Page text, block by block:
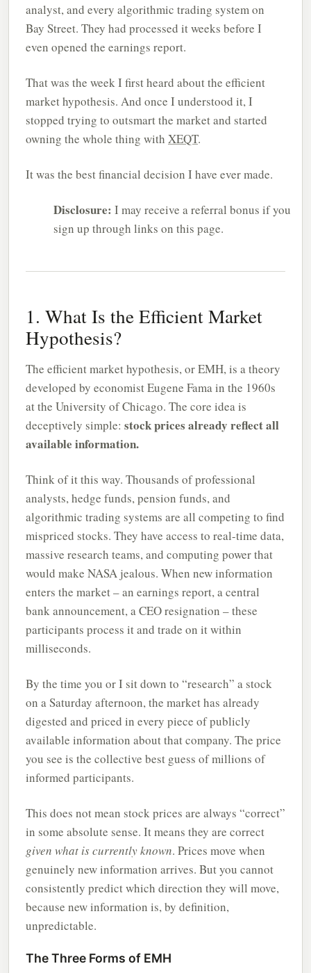
analyst, and every algorithmic trading system on
Bay Street. They had processed it weeks before I
even opened the earnings report.
That was the week I first heard about the efficient
market hypothesis. And once I understood it, I
stopped trying to outsmart the market and started
owning the whole thing with XEQT.
It was the best financial decision I have ever made.
Disclosure: I may receive a referral bonus if you
sign up through links on this page.
1. What Is the Efficient Market
Hypothesis?
The efficient market hypothesis, or EMH, is a theory
developed by economist Eugene Fama in the 1960s
at the University of Chicago. The core idea is
deceptively simple: stock prices already reflect all
available information.
Think of it this way. Thousands of professional
analysts, hedge funds, pension funds, and
algorithmic trading systems are all competing to find
mispriced stocks. They have access to real-time data,
massive research teams, and computing power that
would make NASA jealous. When new information
enters the market – an earnings report, a central
bank announcement, a CEO resignation – these
participants process it and trade on it within
milliseconds.
By the time you or I sit down to “research” a stock
on a Saturday afternoon, the market has already
digested and priced in every piece of publicly
available information about that company. The price
you see is the collective best guess of millions of
informed participants.
This does not mean stock prices are always “correct”
in some absolute sense. It means they are correct
given what is currently known. Prices move when
genuinely new information arrives. But you cannot
consistently predict which direction they will move,
because new information is, by definition,
unpredictable.
The Three Forms of EMH